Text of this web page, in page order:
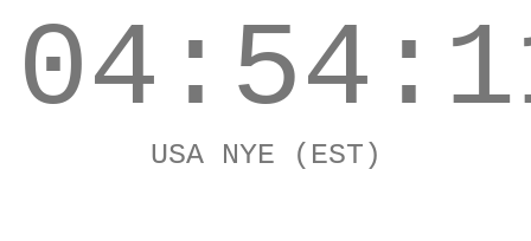
USA NYE (EST)